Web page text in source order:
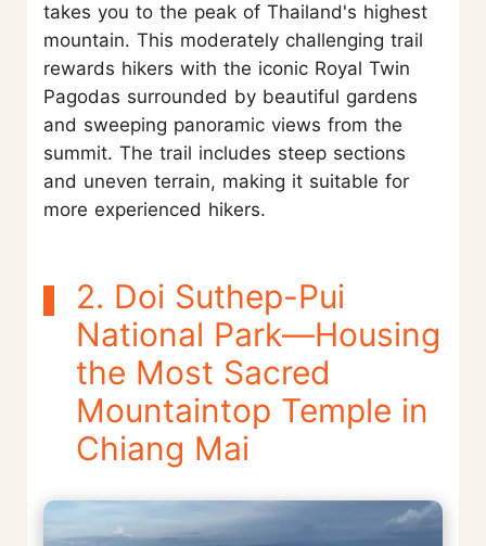
takes you to the peak of Thailand's highest
mountain. This moderately challenging trail
rewards hikers with the iconic Royal Twin
Pagodas surrounded by beautiful gardens
and sweeping panoramic views from the
summit. The trail includes steep sections
and uneven terrain, making it suitable for
more experienced hikers.
2. Doi Suthep-Pui
National Park—Housing
the Most Sacred
Mountaintop Temple in
Chiang Mai